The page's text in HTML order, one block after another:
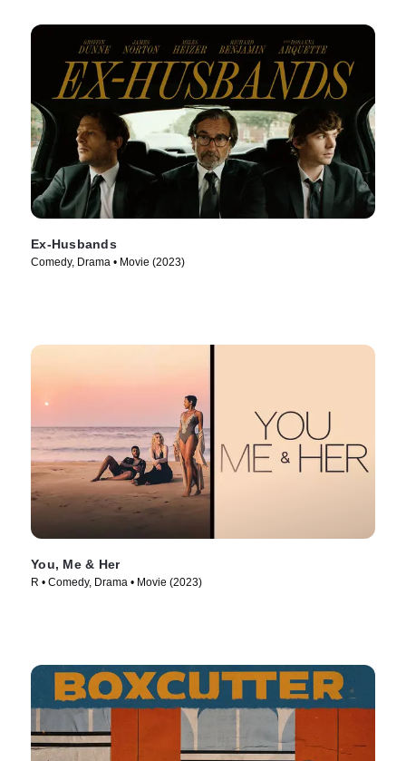
Ex-Husbands
Comedy, Drama • Movie (2023)
You, Me & Her
R • Comedy, Drama • Movie (2023)